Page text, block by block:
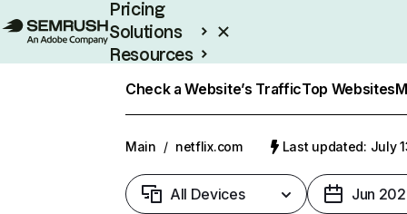
Pricing
Solutions
Resources
Check a Website’s TrafficTop Websites
Main / netflix.com Last updated: July
All Devices Jun